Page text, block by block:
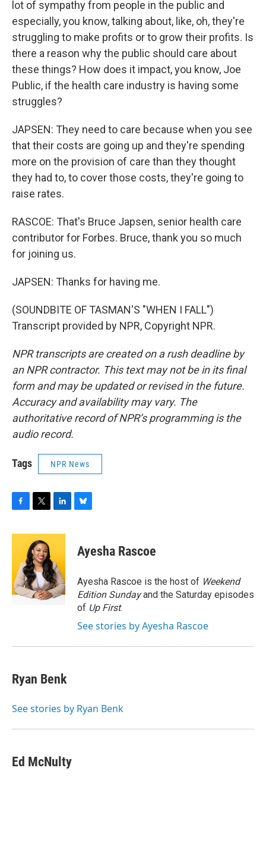
lot of sympathy from people in the public and
especially, you know, talking about, like, oh, they're
struggling to make profits or to grow their profits. Is
there a reason why the public should care about
these things? How does it impact, you know, Joe
Public, if the health care industry is having some
struggles?
JAPSEN: They need to care because when you see
that their costs are going up and they're spending
more on the provision of care than they thought
they had to, to cover those costs, they're going to
raise rates.
RASCOE: That's Bruce Japsen, senior health care
contributor for Forbes. Bruce, thank you so much
for joining us.
JAPSEN: Thanks for having me.
(SOUNDBITE OF TASMAN'S "WHEN I FALL")
Transcript provided by NPR, Copyright NPR.
NPR transcripts are created on a rush deadline by
an NPR contractor. This text may not be in its final
form and may be updated or revised in the future.
Accuracy and availability may vary. The
authoritative record of NPR’s programming is the
audio record.
Tags NPR News
c
o
o
k
i
t
t
e
r
n
e
d
I
n
s
y
Ayesha Rascoe
Ayesha Rascoe is the host of Weekend
Edition Sundayand the Saturday episodes
of Up First.
See stories by Ayesha Rascoe
Ryan Benk
See stories by Ryan Benk
Ed McNulty